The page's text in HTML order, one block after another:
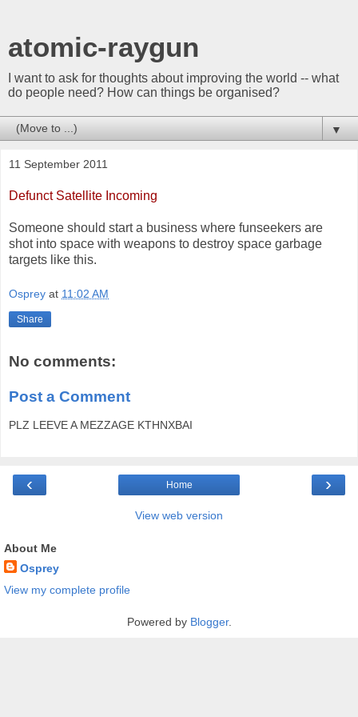
atomic-raygun
I want to ask for thoughts about improving the world -- what
do people need? How can things be organised?
▼
11 September 2011
Defunct Satellite Incoming
Someone should start a business where funseekers are
shot into space with weapons to destroy space garbage
targets like this.
Osprey at 11:02 AM
Share
No comments:
Post a Comment
PLZ LEEVE A MEZZAGE KTHNXBAI
‹ ›
Home
View web version
About Me
Osprey
View my complete profile
Powered by Blogger.